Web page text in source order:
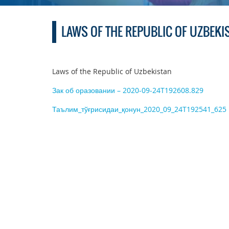
LAWS OF THE REPUBLIC OF
Laws of the Republic of Uzbekistan
Зак об оразовании – 2020-09-24T192608.829
Таълим_тўғрисидаи_қонун_2020_09_24T192541_625